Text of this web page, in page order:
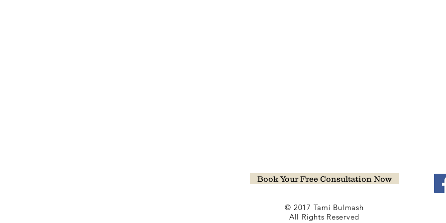
Book Your Free Consultation Now
© 2017 Tami Bulmash
All Rights Reserved